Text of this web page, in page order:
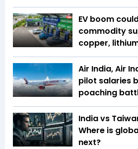
EV boom
commodity
copper,
Air India, Air
pilot salaries
poaching
India vs
Where is
next?